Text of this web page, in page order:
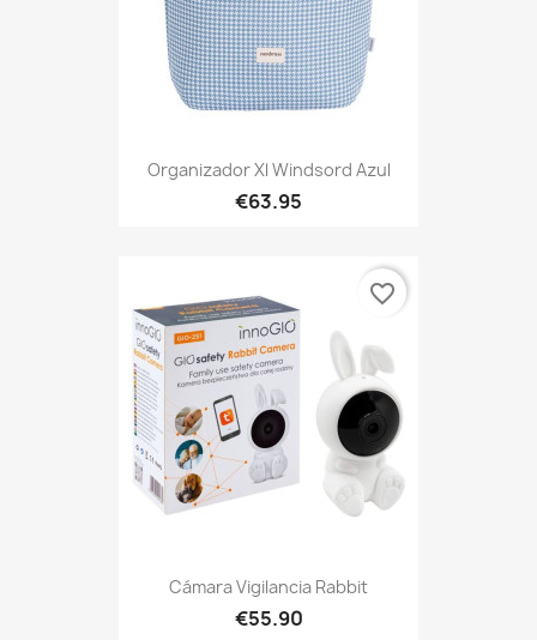
Organizador Xl Windsord Azul
€63.95
Cámara Vigilancia Rabbit
€55.90
favorite_border